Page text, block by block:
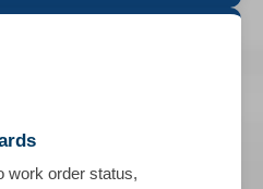
work order status,